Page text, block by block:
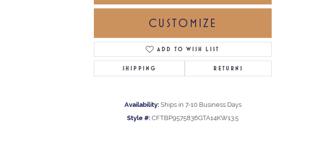
Click to zoom
CUSTOMIZE
ADD TO WISH LIST
SHIPPING RETURNS
Availability: Ships in 7-10 Business Days
Style #: CFTBP9575836GTA14KW13.5